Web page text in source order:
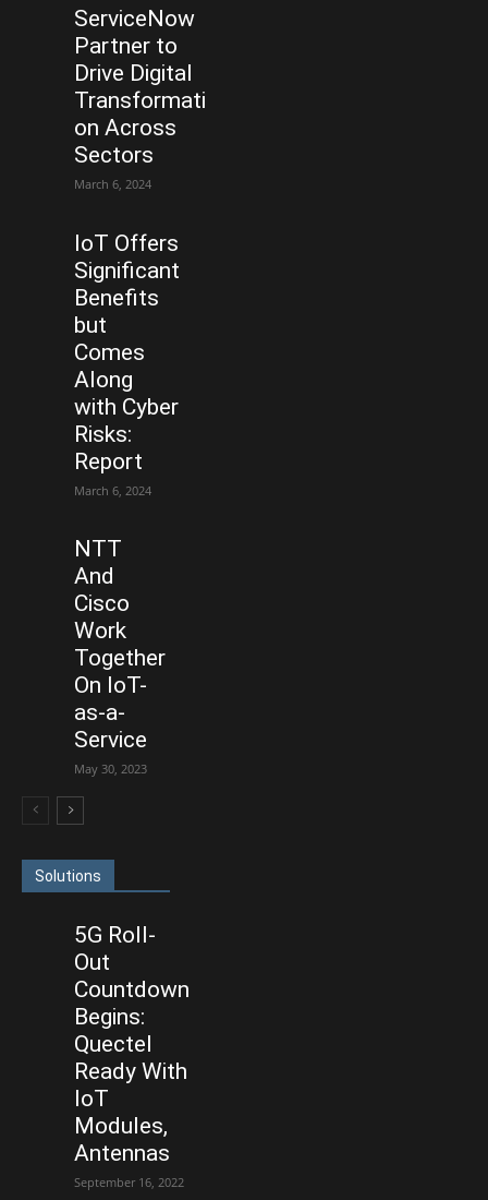
ServiceNow
Partner to
Drive Digital
Transformati
on Across
Sectors
March 6, 2024
IoT Offers
Significant
Benefits
but
Comes
Along
with Cyber
Risks:
Report
March 6, 2024
NTT
And
Cisco
Work
Together
On IoT-
as-a-
Service
May 30, 2023
Solutions
5G Roll-
Out
Countdown
Begins:
Quectel
Ready With
IoT
Modules,
Antennas
September 16, 2022